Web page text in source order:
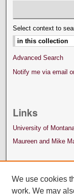
Select context to
Advanced Search
Notify me via email
Links
University of
Maureen and Mike
We use cookies
work. We may